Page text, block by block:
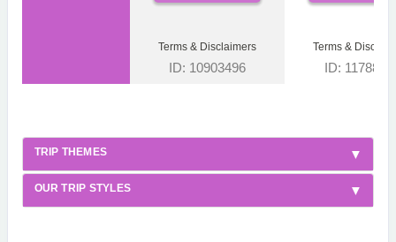
Terms & Disclaimers
ID: 10903496
Terms &
ID:
TRIP THEMES
OUR TRIP STYLES